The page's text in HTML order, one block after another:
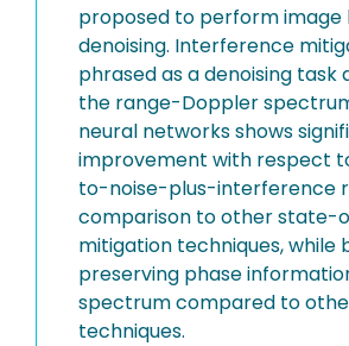
proposed to perform image
denoising. Interference
phrased as a denoising task
the range-Doppler
neural networks shows
improvement with respect
to-noise-plus-interference
comparison to other
mitigation techniques, while
preserving phase
spectrum compared to
techniques.